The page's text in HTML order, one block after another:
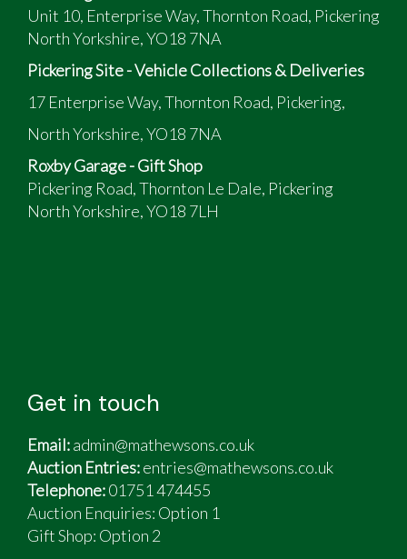
Unit 10, Enterprise Way, Thornton Road, Pickering
North Yorkshire, YO18 7NA
Pickering Site - Vehicle Collections & Deliveries
17 Enterprise Way, Thornton Road, Pickering,
North Yorkshire, YO18 7NA
Roxby Garage - Gift Shop
Pickering Road, Thornton Le Dale, Pickering
North Yorkshire, YO18 7LH
Get in touch
Email:admin@mathewsons.co.uk
Auction Entries:entries@mathewsons.co.uk
Telephone:01751 474455
Auction Enquiries: Option 1
Gift Shop: Option 2